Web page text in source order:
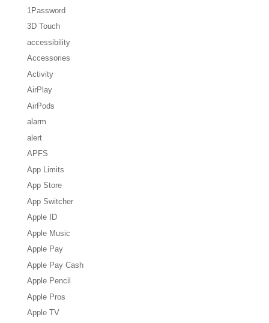
1Password
3D Touch
accessibility
Accessories
Activity
AirPlay
AirPods
alarm
alert
APFS
App Limits
App Store
App Switcher
Apple ID
Apple Music
Apple Pay
Apple Pay Cash
Apple Pencil
Apple Pros
Apple TV